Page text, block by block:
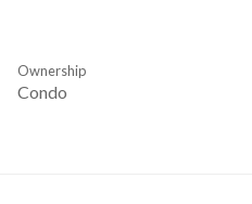
Condo
Ownership